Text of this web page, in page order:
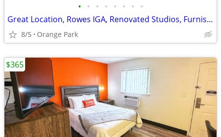
• • • • • • • •
Great Location, Rowes IGA, Renovated Studios, Furnished
8/5 Orange Park
$365